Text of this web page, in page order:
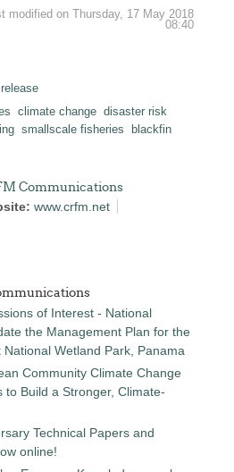
modified on Thursday, 17 May 2018
08:40
climate change disaster risk
smallscale fisheries
blackfin
Communications
www.crfm.net
of Interest - National
the Management Plan for the
National Wetland Park, Panama
Community Climate Change
to Build a Stronger, Climate-
Technical Papers and
online!